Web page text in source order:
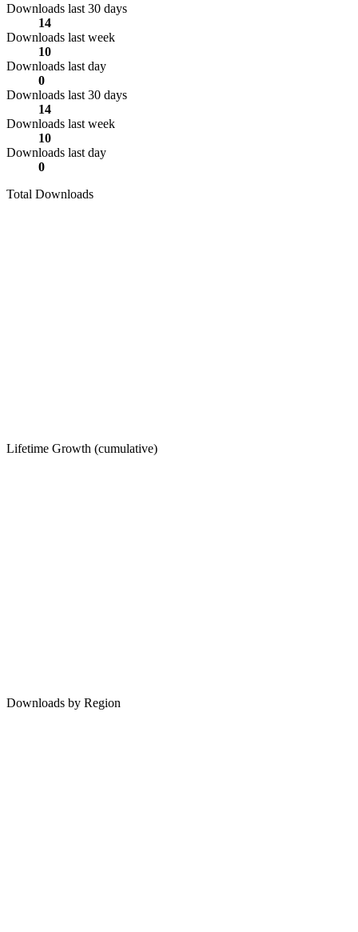
Downloads last 30 days
14
Downloads last week
10
Downloads last day
0
Downloads last 30 days
14
Downloads last week
10
Downloads last day
0
Total Downloads
Lifetime Growth (cumulative)
Downloads by Region